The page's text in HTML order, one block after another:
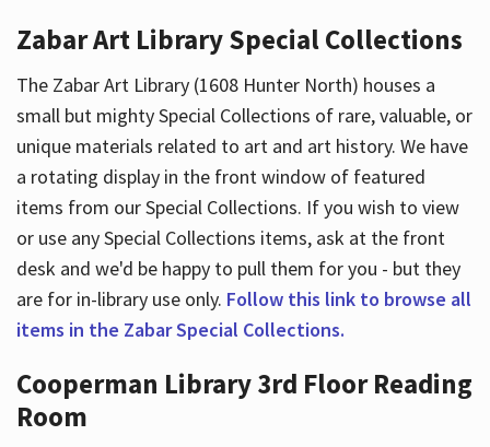
Zabar Art Library Special Collections
The Zabar Art Library (1608 Hunter North) houses a
small but mighty Special Collections of rare, valuable, or
unique materials related to art and art history. We have
a rotating display in the front window of featured
items from our Special Collections. If you wish to view
or use any Special Collections items, ask at the front
desk and we'd be happy to pull them for you - but they
are for in-library use only. Follow this link to browse all
items in the Zabar Special Collections.
Cooperman Library 3rd Floor Reading
Room